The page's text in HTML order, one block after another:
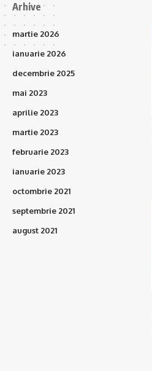
Arhive
martie 2026
ianuarie 2026
decembrie 2025
mai 2023
aprilie 2023
martie 2023
februarie 2023
ianuarie 2023
octombrie 2021
septembrie 2021
august 2021